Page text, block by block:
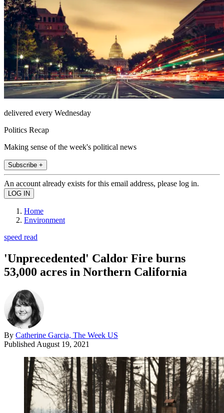
delivered every Wednesday
Politics Recap
Making sense of the week's political news
Subscribe +
An account already exists for this email address, please log in.
Home
Environment
speed read
'Unprecedented' Caldor Fire burns
53,000 acres in Northern California
By Catherine Garcia, The Week US
Published August 19, 2021